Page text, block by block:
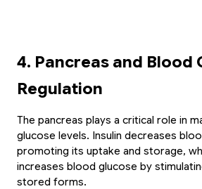
4. Pancreas and Blood
Regulation
The pancreas plays a critical role in
glucose levels. Insulin decreases
promoting its uptake and storage,
increases blood glucose by
stored forms.